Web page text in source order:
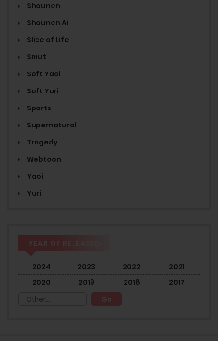
Shounen
Shounen Ai
Slice of Life
Smut
Soft Yaoi
Soft Yuri
Sports
Supernatural
Tragedy
Webtoon
Yaoi
Yuri
YEAR OF RELEASED
2024 2023 2022
2021
2020
2019 2018 2017